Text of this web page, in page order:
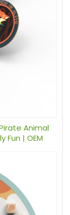
Animal
Fun | OEM